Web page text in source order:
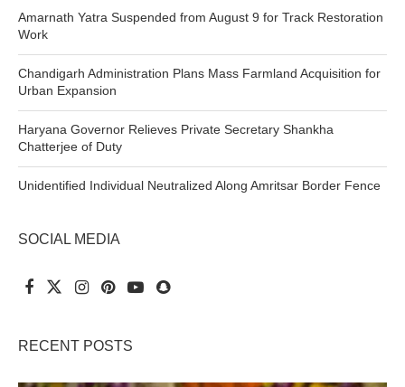
Amarnath Yatra Suspended from August 9 for Track Restoration
Work
Chandigarh Administration Plans Mass Farmland Acquisition for
Urban Expansion
Haryana Governor Relieves Private Secretary Shankha
Chatterjee of Duty
Unidentified Individual Neutralized Along Amritsar Border Fence
SOCIAL MEDIA
RECENT POSTS